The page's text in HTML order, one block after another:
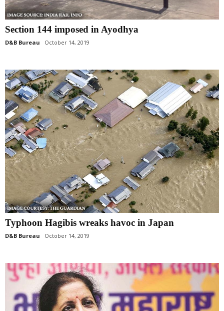
Section 144 imposed in Ayodhya
D&B Bureau October 14, 2019
Typhoon Hagibis wreaks havoc in Japan
D&B Bureau October 14, 2019